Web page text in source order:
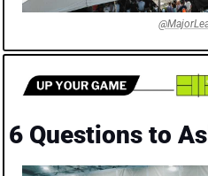
6 Questions to